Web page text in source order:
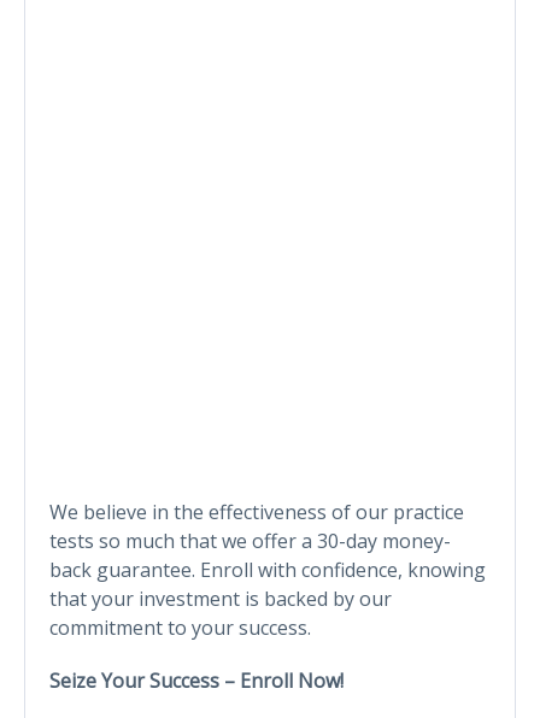
We believe in the effectiveness of our practice
tests so much that we offer a 30-day money-
back guarantee. Enroll with confidence, knowing
that your investment is backed by our
commitment to your success.
Seize Your Success – Enroll Now!